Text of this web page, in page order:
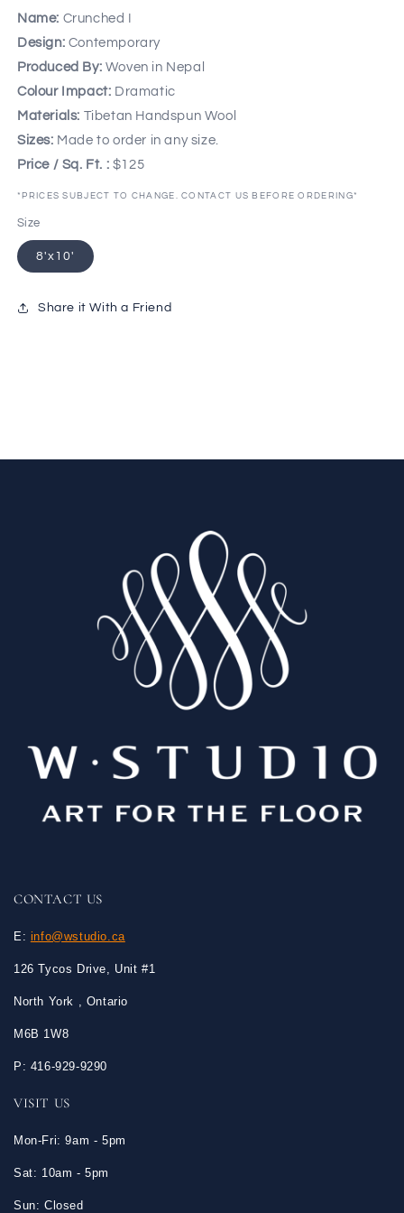
Name: Crunched I
Design: Contemporary
Produced By: Woven in Nepal
Colour Impact: Dramatic
Materials: Tibetan Handspun Wool
Sizes: Made to order in any size.
Price / Sq. Ft. : $125
*PRICES SUBJECT TO CHANGE. CONTACT US BEFORE ORDERING*
Size
8'x10'
Share it With a Friend
CONTACT US
E: info@wstudio.ca
126 Tycos Drive, Unit #1
North York , Ontario
M6B 1W8
P: 416-929-9290
VISIT US
Mon-Fri: 9am - 5pm
Sat: 10am - 5pm
Sun: Closed